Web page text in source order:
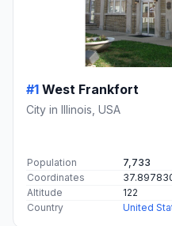
#1 West Frankfort
City in Illinois, USA
Population
7,733
Coordinates
Altitude
122
Country
United